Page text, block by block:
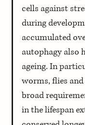
cells against
during
accumulated
autophagy also
ageing. In
worms, flies
broad
in the lifespan